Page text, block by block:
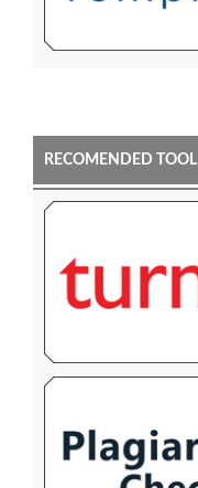
RECOMENDED TOOL